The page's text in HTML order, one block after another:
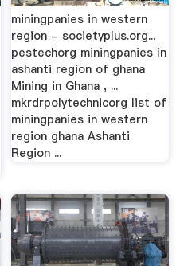
miningpanies in western
region - societyplus.org...
pestechorg miningpanies in
ashanti region of ghana
Mining in Ghana , ...
mkrdrpolytechnicorg list of
miningpanies in western
region ghana Ashanti
Region ...